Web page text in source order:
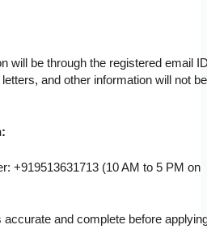
will be through the registered email
and other information will not be
+919513631713 (10 AM to 5 PM on
accurate and complete before